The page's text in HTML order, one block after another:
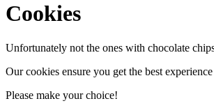
Cookies
Unfortunately not the ones with chocolate
Our cookies ensure you get the best
Please make your choice!